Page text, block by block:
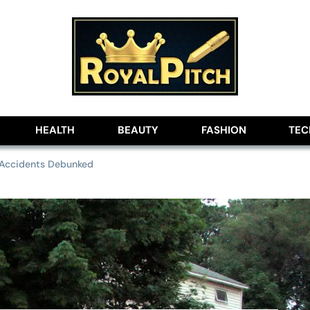
HEALTH BEAUTY FASHION
Debunked